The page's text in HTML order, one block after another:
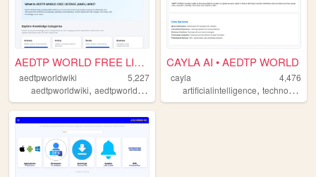
AEDTP WORLD FREE LICENSE (AW...
aedtpworldwiki
5,227
aedtpworldwiki, aedtpworld,caylaai globalwiki,business
CAYLA AI • AEDTP WORLD
cayla
4,476
artificialintelligence,technologywellness